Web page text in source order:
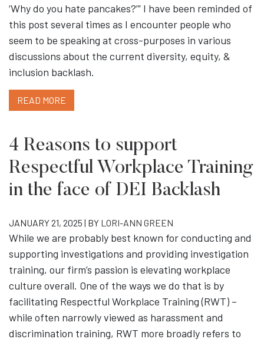
‘Why do you hate pancakes?’” I have been reminded of
this post several times as I encounter people who
seem to be speaking at cross-purposes in various
discussions about the current diversity, equity, &
inclusion backlash.
READ MORE
4 Reasons to support
Respectful Workplace Training
in the face of DEI Backlash
JANUARY 21, 2025 | BY LORI-ANN GREEN
While we are probably best known for conducting and
supporting investigations and providing investigation
training, our firm’s passion is elevating workplace
culture overall. One of the ways we do that is by
facilitating Respectful Workplace Training (RWT) –
while often narrowly viewed as harassment and
discrimination training, RWT more broadly refers to